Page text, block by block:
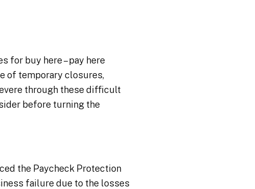
for buy here – pay here
of temporary closures,
through these difficult
before turning the
the Paycheck Protection
failure due to the losses